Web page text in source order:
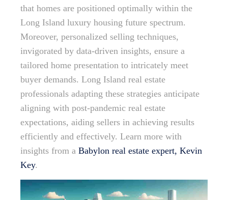
that homes are positioned optimally within the
Long Island luxury housing future spectrum.
Moreover, personalized selling techniques,
invigorated by data-driven insights, ensure a
tailored home presentation to intricately meet
buyer demands. Long Island real estate
professionals adapting these strategies anticipate
aligning with post-pandemic real estate
expectations, aiding sellers in achieving results
efficiently and effectively. Learn more with
insights from a Babylon real estate expert, Kevin
Key.